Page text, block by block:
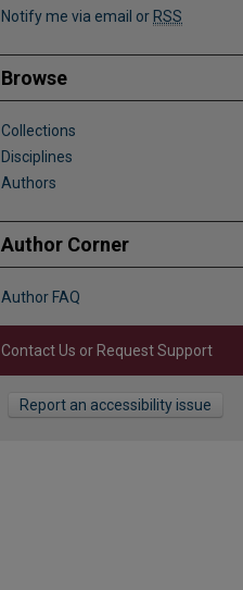
Notify me via email or RSS
Browse
Collections
Disciplines
Authors
Author Corner
Author FAQ
Contact Us or Request Support
Report an accessibility issue